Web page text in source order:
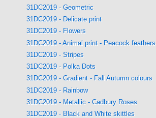
31DC2019 - Geometric
31DC2019 - Delicate print
31DC2019 - Flowers
31DC2019 - Animal print - Peacock feathers
31DC2019 - Stripes
31DC2019 - Polka Dots
31DC2019 - Gradient - Fall Autumn colours
31DC2019 - Rainbow
31DC2019 - Metallic - Cadbury Roses
31DC2019 - Black and White skittles